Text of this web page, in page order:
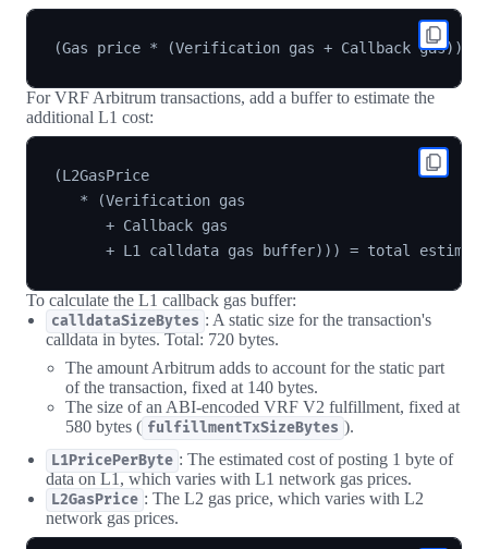
For VRF Arbitrum transactions, add a buffer to estimate the
additional L1 cost:
(L2GasPrice
   * (Verification gas
      + Callback gas
To calculate the L1 callback gas buffer:
calldataSizeBytes : A static size for the transaction's
calldata in bytes. Total: 720 bytes.
The amount Arbitrum adds to account for the static part
of the transaction, fixed at 140 bytes.
The size of an ABI-encoded VRF V2 fulfillment, fixed at
580 bytes ( fulfillmentTxSizeBytes ).
L1PricePerByte : The estimated cost of posting 1 byte of
data on L1, which varies with L1 network gas prices.
L2GasPrice : The L2 gas price, which varies with L2
network gas prices.